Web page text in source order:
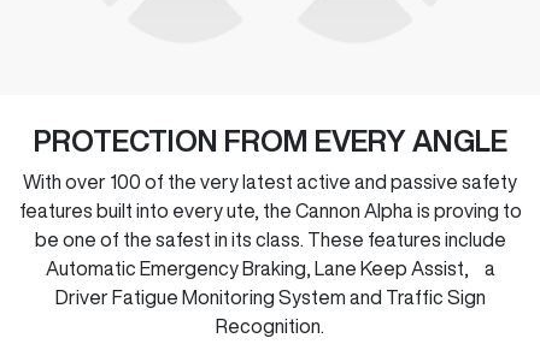
PROTECTION FROM EVERY ANGLE
With over 100 of the very latest active and passive safety
features built into every ute, the Cannon Alpha is proving to
be one of the safest in its class. These features include
Automatic Emergency Braking, Lane Keep Assist, a
Driver Fatigue Monitoring System and Traffic Sign
Recognition.